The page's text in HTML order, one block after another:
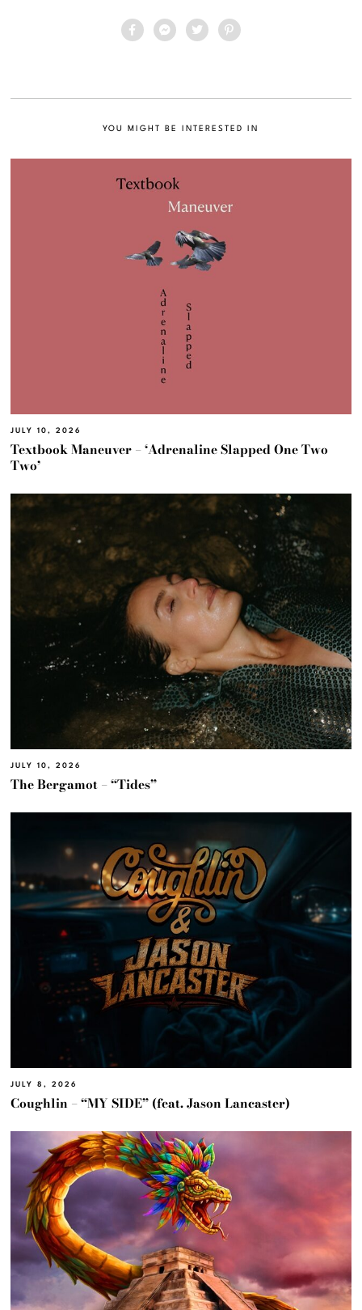
YOU MIGHT BE INTERESTED IN
JULY 10, 2026
Textbook Maneuver – ‘Adrenaline Slapped One Two
Two’
JULY 10, 2026
The Bergamot – “Tides”
JULY 8, 2026
Coughlin – “MY SIDE” (feat. Jason Lancaster)